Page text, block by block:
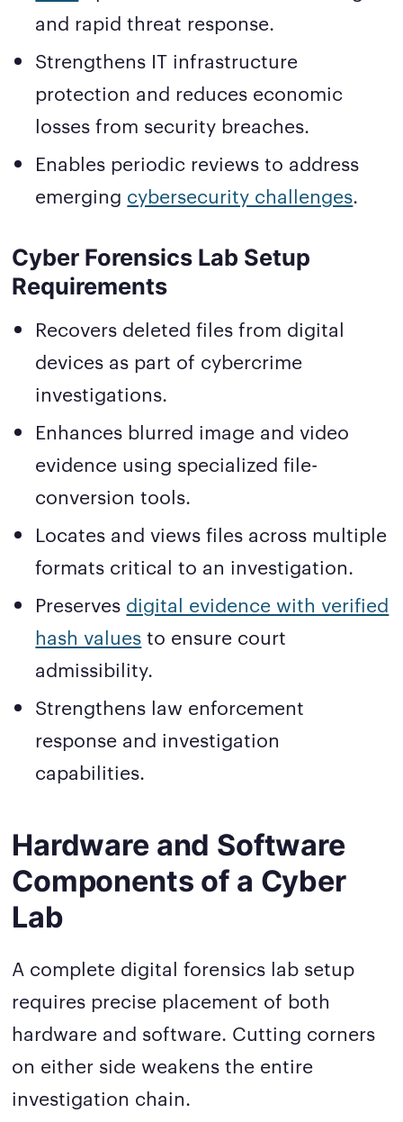
and rapid threat response.
Strengthens IT infrastructure
protection and reduces economic
losses from security breaches.
Enables periodic reviews to address
emerging cybersecurity challenges.
Cyber Forensics Lab Setup
Requirements
Recovers deleted files from digital
devices as part of cybercrime
investigations.
Enhances blurred image and video
evidence using specialized file-
conversion tools.
Locates and views files across multiple
formats critical to an investigation.
Preserves digital evidence with verified
hash values to ensure court
admissibility.
Strengthens law enforcement
response and investigation
capabilities.
Hardware and Software
Components of a Cyber
Lab
A complete digital forensics lab setup
requires precise placement of both
hardware and software. Cutting corners
on either side weakens the entire
investigation chain.